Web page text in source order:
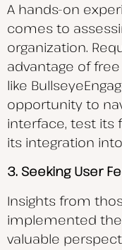
A hands-on
comes to
organization.
advantage of
like
opportunity to
interface, test its
its integration
3. Seeking User
Insights from
implemented
valuable